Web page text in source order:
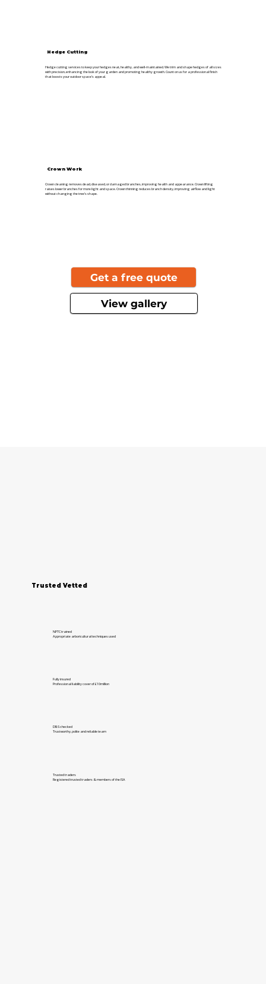
Hedge Cutting
Hedge cutting services to keep your hedges neat, healthy, and well-maintained. We trim and shape hedges of all sizes
with precision, enhancing the look of your garden and promoting healthy growth. Count on us for a professional finish
that boosts your outdoor space’s appeal.
Crown Work
Crown cleaning removes dead, diseased, or damaged branches, improving health and appearance. Crown lifting
raises lower branches for more light and space. Crown thinning reduces branch density, improving airflow and light
without changing the tree’s shape.
Get a free quote
View gallery
Trusted Vetted
NPTC trained
Appropriate arboricultural techniques used
Fully insured
Professional liability cover of £10million
DBS checked
Trustworthy, polite and reliable team
Trusted traders
Registered trusted traders & members of the ISA